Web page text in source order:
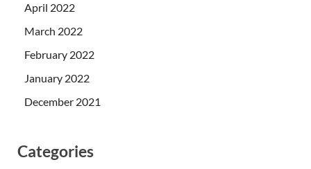
April 2022
March 2022
February 2022
January 2022
December 2021
Categories